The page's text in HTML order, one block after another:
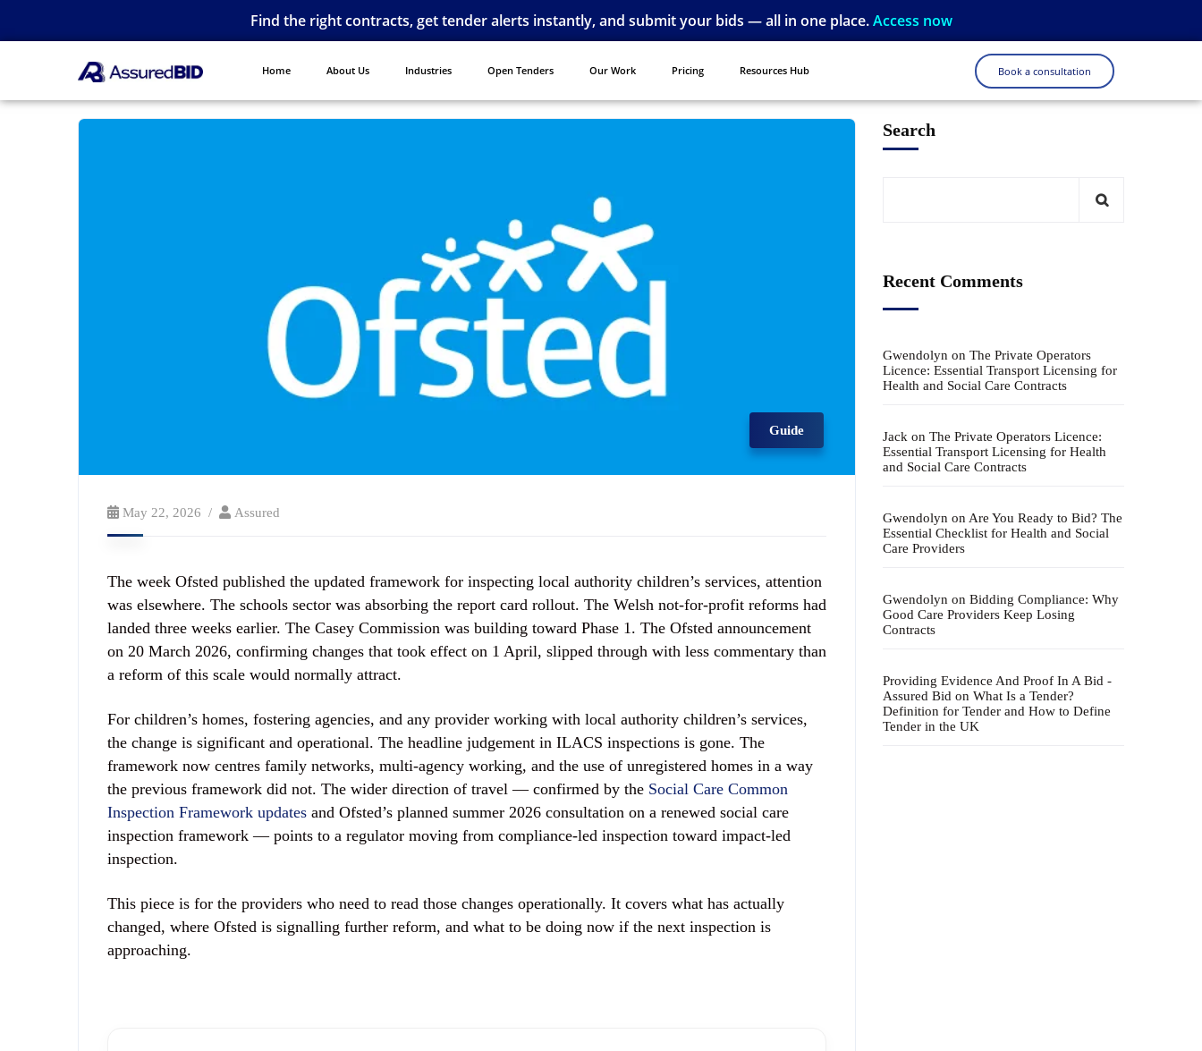
Find the right contracts, get tender alerts instantly, and submit your bids — all in one place.Access now
Home About Us Industries Open Tenders Our Work Pricing Resources Hub Book a consultation
Guide
May 22, 2026 Assured
The week Ofsted published the updated framework for inspecting local authority children’s services, attention
was elsewhere. The schools sector was absorbing the report card rollout. The Welsh not-for-profit reforms had
landed three weeks earlier. The Casey Commission was building toward Phase 1. The Ofsted announcement
on 20 March 2026, confirming changes that took effect on 1 April, slipped through with less commentary than
a reform of this scale would normally attract.
For children’s homes, fostering agencies, and any provider working with local authority children’s services,
the change is significant and operational. The headline judgement in ILACS inspections is gone. The
framework now centres family networks, multi-agency working, and the use of unregistered homes in a way
the previous framework did not. The wider direction of travel — confirmed by the Social Care Common
Inspection Framework updates and Ofsted’s planned summer 2026 consultation on a renewed social care
inspection framework — points to a regulator moving from compliance-led inspection toward impact-led
inspection.
This piece is for the providers who need to read those changes operationally. It covers what has actually
changed, where Ofsted is signalling further reform, and what to be doing now if the next inspection is
approaching.
Search
Recent Comments
Gwendolyn on The Private Operators
Licence: Essential Transport Licensing for
Health and Social Care Contracts
Jack on The Private Operators Licence:
Essential Transport Licensing for Health
and Social Care Contracts
Gwendolyn on Are You Ready to Bid? The
Essential Checklist for Health and Social
Care Providers
Gwendolyn on Bidding Compliance: Why
Good Care Providers Keep Losing
Contracts
Providing Evidence And Proof In A Bid -
Assured Bid on What Is a Tender?
Definition for Tender and How to Define
Tender in the UK